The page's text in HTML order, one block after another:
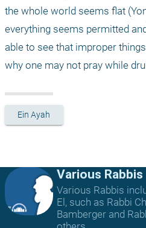
the whole world seems flat
everything seems permitted
able to see that improper
why one may not pray while
Ein Ayah
Various Rabbis
Various Rabbis
El, such as Rabbi
Bamberger and